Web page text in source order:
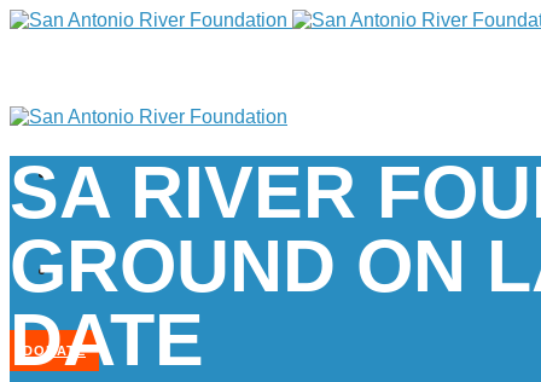
DONATE
SA RIVER
GROUND ON
DATE